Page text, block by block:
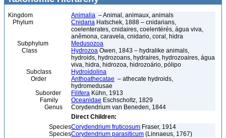
Kingdom Animalia – Animal, animaux, animals
Phylum
Cnidaria Hatschek, 1888 – cnidarians,
coelenterates, cnidaires, coelentérés, água viva,
anêmona, caravela, cnidario, coral, hidra
Subphylum
Medusozoa
Class
Hydrozoa Owen, 1843 – hydralike animals,
hydroids, hydrozoans, hydraires, hydrozoaires, água
viva, hidra, hidrozoa, hidrozoário, pólipo
Subclass
Hydroidolina
Order
Anthoathecatae – athecate hydroids,
hydromedusae
Suborder
Filifera Kühn, 1913
Family
Oceanidae Eschscholtz, 1829
Genus
Corydendrium van Beneden, 1844
Direct Children:
SpeciesCorydendrium fruticosum Fraser, 1914
SpeciesCorydendrium parasiticum (Linnaeus, 1767)